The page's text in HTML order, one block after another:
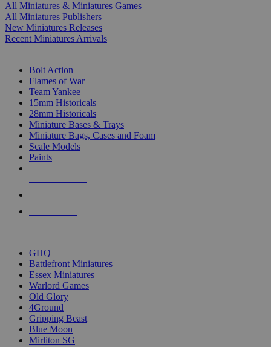
All Miniatures & Miniatures Games
All Miniatures Publishers
New Miniatures Releases
Recent Miniatures Arrivals
Bolt Action
Flames of War
Team Yankee
15mm Historicals
28mm Historicals
Miniature Bases & Trays
Miniature Bags, Cases and Foam
Scale Models
Paints
GHQ
Battlefront Miniatures
Essex Miniatures
Warlord Games
Old Glory
4Ground
Gripping Beast
Blue Moon
Mirliton SG